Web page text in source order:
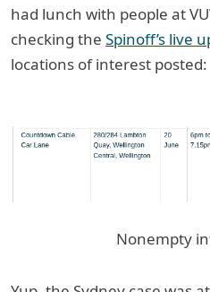
had lunch with people at
checking the Spinoff’s live
locations of interest posted:
Nonempty